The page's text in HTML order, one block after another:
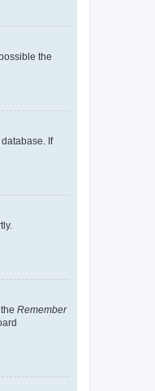
the
If
Remember